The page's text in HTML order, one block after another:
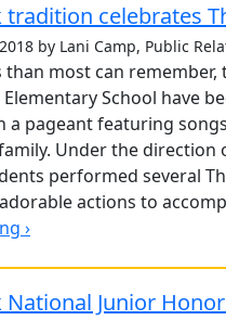
tradition celebrates
by Lani Camp, Public
than most can
Elementary School have
a pageant featuring
Under the direction
performed several
actions to
›
National Junior